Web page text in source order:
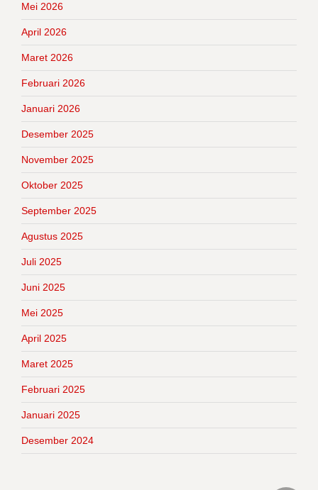
Mei 2026
April 2026
Maret 2026
Februari 2026
Januari 2026
Desember 2025
November 2025
Oktober 2025
September 2025
Agustus 2025
Juli 2025
Juni 2025
Mei 2025
April 2025
Maret 2025
Februari 2025
Januari 2025
Desember 2024